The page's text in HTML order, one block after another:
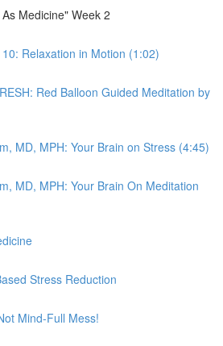
Medicine" Week 2
Relaxation in Motion (1:02)
Red Balloon Guided Meditation by
MD, MPH: Your Brain on Stress (4:45)
MD, MPH: Your Brain On Meditation
Stress Reduction
Mind-Full Mess!